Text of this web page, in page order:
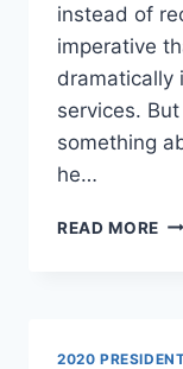
instead of
imperative
dramatically
services.
something
he…
READ MORE
2020